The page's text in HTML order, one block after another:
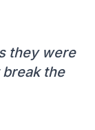
they were
the